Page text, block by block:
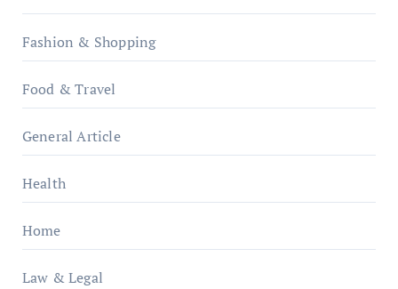
Fashion & Shopping
Food & Travel
General Article
Health
Home
Law & Legal